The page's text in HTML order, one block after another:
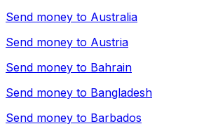
Send money to Australia
Send money to Austria
Send money to Bahrain
Send money to Bangladesh
Send money to Barbados